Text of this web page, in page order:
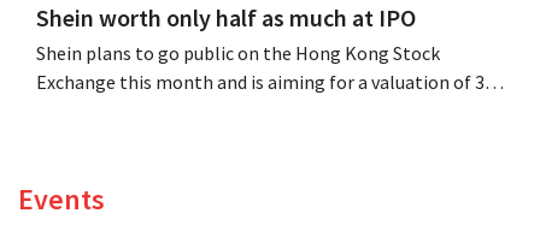
Shein worth only half as much at IPO
Shein plans to go public on the Hong Kong Stock
Exchange this month and is aiming for a valuation of 30
Events